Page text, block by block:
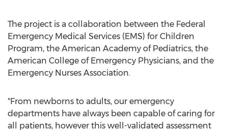
The project is a collaboration between the Federal
Emergency Medical Services (EMS) for Children
Program, the American Academy of Pediatrics, the
American College of Emergency Physicians, and the
Emergency Nurses Association.
"From newborns to adults, our emergency
departments have always been capable of caring for
all patients, however this well-validated assessment